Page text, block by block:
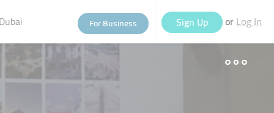
For Business Sign Up or Log In